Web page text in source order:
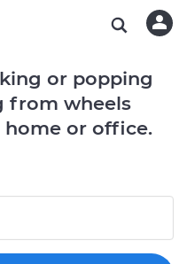
or popping
from wheels
or office.